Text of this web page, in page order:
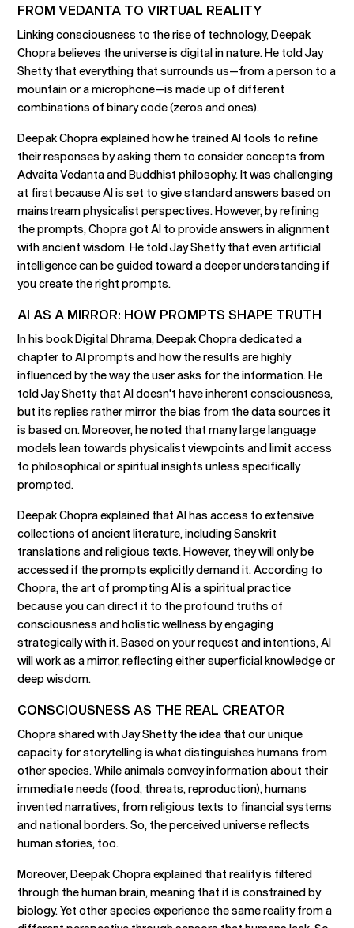
FROM VEDANTA TO VIRTUAL REALITY
Linking consciousness to the rise of technology, Deepak
Chopra believes the universe is digital in nature. He told Jay
Shetty that everything that surrounds us—from a person to a
mountain or a microphone—is made up of different
combinations of binary code (zeros and ones).
Deepak Chopra explained how he trained AI tools to refine
their responses by asking them to consider concepts from
Advaita Vedanta and Buddhist philosophy. It was challenging
at first because AI is set to give standard answers based on
mainstream physicalist perspectives. However, by refining
the prompts, Chopra got AI to provide answers in alignment
with ancient wisdom. He told Jay Shetty that even artificial
intelligence can be guided toward a deeper understanding if
you create the right prompts.
AI AS A MIRROR: HOW PROMPTS SHAPE TRUTH
In his book Digital Dhrama, Deepak Chopra dedicated a
chapter to AI prompts and how the results are highly
influenced by the way the user asks for the information. He
told Jay Shetty that AI doesn't have inherent consciousness,
but its replies rather mirror the bias from the data sources it
is based on. Moreover, he noted that many large language
models lean towards physicalist viewpoints and limit access
to philosophical or spiritual insights unless specifically
prompted.
Deepak Chopra explained that AI has access to extensive
collections of ancient literature, including Sanskrit
translations and religious texts. However, they will only be
accessed if the prompts explicitly demand it. According to
Chopra, the art of prompting AI is a spiritual practice
because you can direct it to the profound truths of
consciousness and holistic wellness by engaging
strategically with it. Based on your request and intentions, AI
will work as a mirror, reflecting either superficial knowledge or
deep wisdom.
CONSCIOUSNESS AS THE REAL CREATOR
Chopra shared with Jay Shetty the idea that our unique
capacity for storytelling is what distinguishes humans from
other species. While animals convey information about their
immediate needs (food, threats, reproduction), humans
invented narratives, from religious texts to financial systems
and national borders. So, the perceived universe reflects
human stories, too.
Moreover, Deepak Chopra explained that reality is filtered
through the human brain, meaning that it is constrained by
biology. Yet other species experience the same reality from a